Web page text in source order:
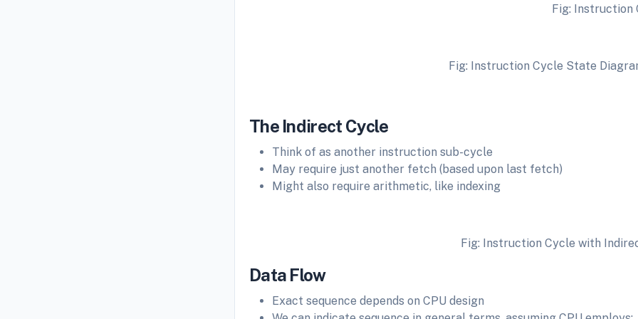
Fig: Instruction
Fig: Instruction Cycle State
The Indirect Cycle
Think of as another instruction sub-cycle
May require just another fetch (based upon last fetch)
Might also require arithmetic, like indexing
Fig: Instruction Cycle with
Data Flow
Exact sequence depends on CPU design